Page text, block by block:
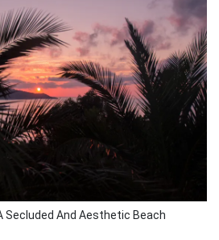
Secluded And Aesthetic Beach